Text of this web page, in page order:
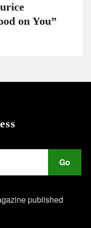
on You”
Go
published